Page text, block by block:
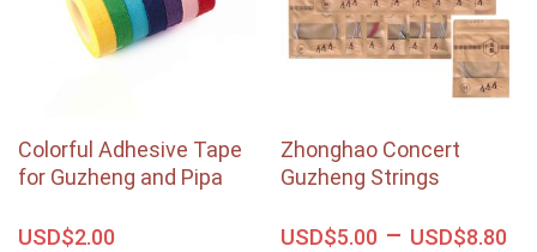
Colorful Adhesive Tape
for Guzheng and Pipa
USD$2.00
Zhonghao Concert
Guzheng Strings
USD$5.00 – USD$8.80